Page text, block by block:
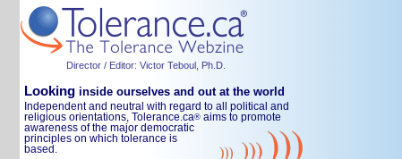
Director / Editor: Victor Teboul, Ph.D.
Looking inside ourselves and out at the world
Independent and neutral with regard to all political and
religious orientations, Tolerance.ca® aims to promote
awareness of the major democratic
principles on which tolerance is
based.